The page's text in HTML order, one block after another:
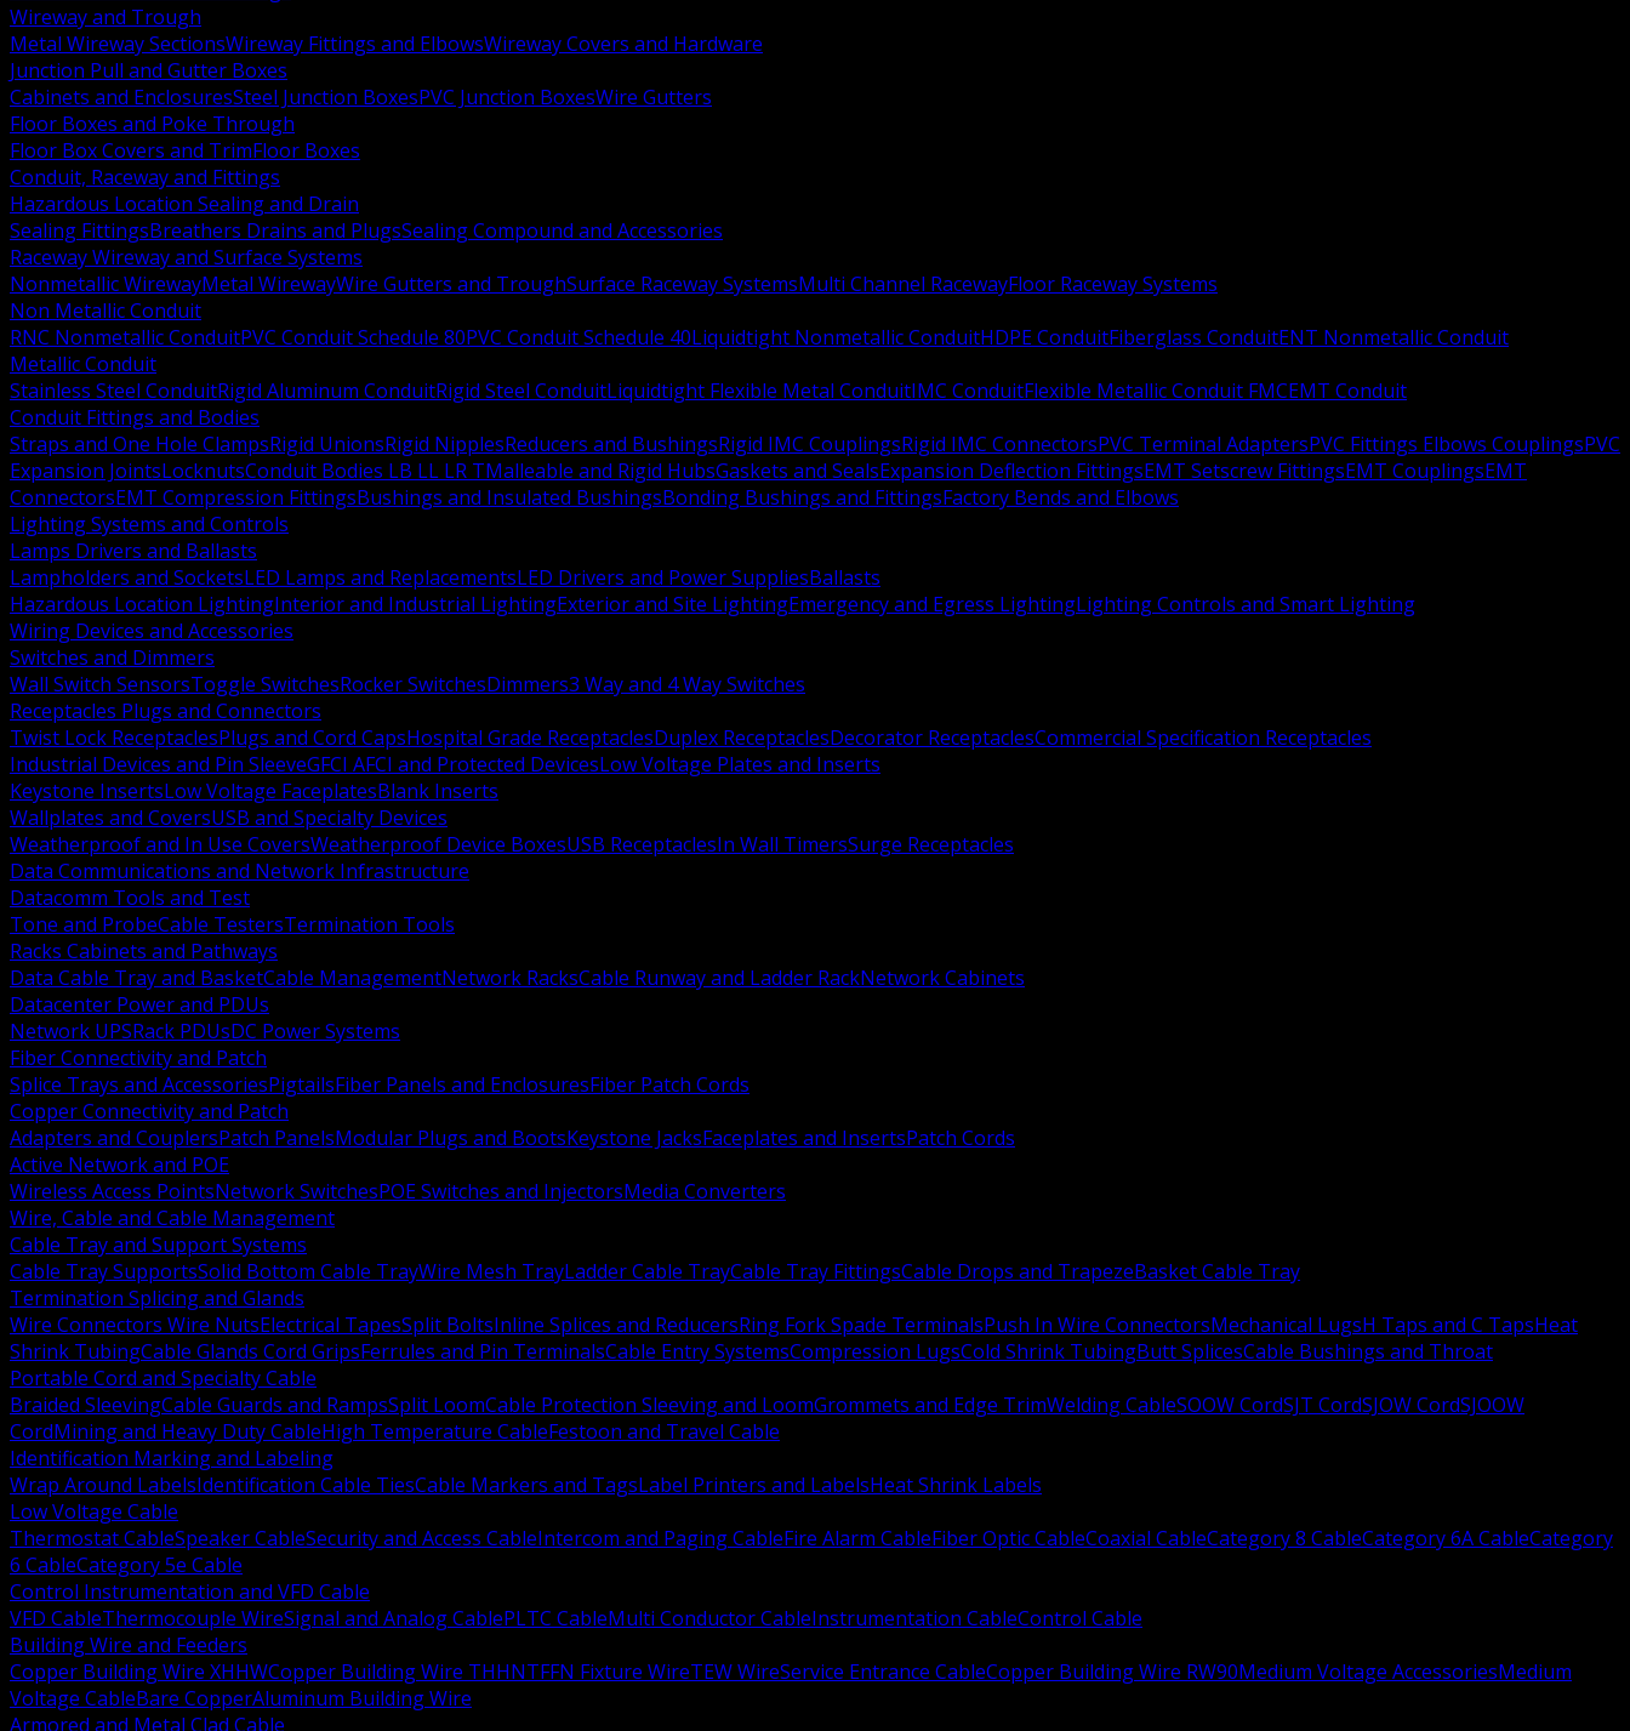
Wireway and Trough
Metal Wireway SectionsWireway Fittings and ElbowsWireway Covers and Hardware
Junction Pull and Gutter Boxes
Cabinets and EnclosuresSteel Junction BoxesPVC Junction BoxesWire Gutters
Floor Boxes and Poke Through
Floor Box Covers and TrimFloor Boxes
Conduit, Raceway and Fittings
Hazardous Location Sealing and Drain
Sealing FittingsBreathers Drains and PlugsSealing Compound and Accessories
Raceway Wireway and Surface Systems
Nonmetallic WirewayMetal WirewayWire Gutters and TroughSurface Raceway SystemsMulti Channel RacewayFloor Raceway Systems
Non Metallic Conduit
RNC Nonmetallic ConduitPVC Conduit Schedule 80PVC Conduit Schedule 40Liquidtight Nonmetallic ConduitHDPE ConduitFiberglass ConduitENT Nonmetallic Conduit
Metallic Conduit
Stainless Steel ConduitRigid Aluminum ConduitRigid Steel ConduitLiquidtight Flexible Metal ConduitIMC ConduitFlexible Metallic Conduit FMCEMT Conduit
Conduit Fittings and Bodies
Straps and One Hole ClampsRigid UnionsRigid NipplesReducers and BushingsRigid IMC CouplingsRigid IMC ConnectorsPVC Terminal AdaptersPVC Fittings Elbows CouplingsPVC
Expansion JointsLocknutsConduit Bodies LB LL LR TMalleable and Rigid HubsGaskets and SealsExpansion Deflection FittingsEMT Setscrew FittingsEMT CouplingsEMT
ConnectorsEMT Compression FittingsBushings and Insulated BushingsBonding Bushings and FittingsFactory Bends and Elbows
Lighting Systems and Controls
Lamps Drivers and Ballasts
Lampholders and SocketsLED Lamps and ReplacementsLED Drivers and Power SuppliesBallasts
Hazardous Location LightingInterior and Industrial LightingExterior and Site LightingEmergency and Egress LightingLighting Controls and Smart Lighting
Wiring Devices and Accessories
Switches and Dimmers
Wall Switch SensorsToggle SwitchesRocker SwitchesDimmers3 Way and 4 Way Switches
Receptacles Plugs and Connectors
Twist Lock ReceptaclesPlugs and Cord CapsHospital Grade ReceptaclesDuplex ReceptaclesDecorator ReceptaclesCommercial Specification Receptacles
Industrial Devices and Pin SleeveGFCI AFCI and Protected DevicesLow Voltage Plates and Inserts
Keystone InsertsLow Voltage FaceplatesBlank Inserts
Wallplates and CoversUSB and Specialty Devices
Weatherproof and In Use CoversWeatherproof Device BoxesUSB ReceptaclesIn Wall TimersSurge Receptacles
Data Communications and Network Infrastructure
Datacomm Tools and Test
Tone and ProbeCable TestersTermination Tools
Racks Cabinets and Pathways
Data Cable Tray and BasketCable ManagementNetwork RacksCable Runway and Ladder RackNetwork Cabinets
Datacenter Power and PDUs
Network UPSRack PDUsDC Power Systems
Fiber Connectivity and Patch
Splice Trays and AccessoriesPigtailsFiber Panels and EnclosuresFiber Patch Cords
Copper Connectivity and Patch
Adapters and CouplersPatch PanelsModular Plugs and BootsKeystone JacksFaceplates and InsertsPatch Cords
Active Network and POE
Wireless Access PointsNetwork SwitchesPOE Switches and InjectorsMedia Converters
Wire, Cable and Cable Management
Cable Tray and Support Systems
Cable Tray SupportsSolid Bottom Cable TrayWire Mesh TrayLadder Cable TrayCable Tray FittingsCable Drops and TrapezeBasket Cable Tray
Termination Splicing and Glands
Wire Connectors Wire NutsElectrical TapesSplit BoltsInline Splices and ReducersRing Fork Spade TerminalsPush In Wire ConnectorsMechanical LugsH Taps and C TapsHeat
Shrink TubingCable Glands Cord GripsFerrules and Pin TerminalsCable Entry SystemsCompression LugsCold Shrink TubingButt SplicesCable Bushings and Throat
Portable Cord and Specialty Cable
Braided SleevingCable Guards and RampsSplit LoomCable Protection Sleeving and LoomGrommets and Edge TrimWelding CableSOOW CordSJT CordSJOW CordSJOOW
CordMining and Heavy Duty CableHigh Temperature CableFestoon and Travel Cable
Identification Marking and Labeling
Wrap Around LabelsIdentification Cable TiesCable Markers and TagsLabel Printers and LabelsHeat Shrink Labels
Low Voltage Cable
Thermostat CableSpeaker CableSecurity and Access CableIntercom and Paging CableFire Alarm CableFiber Optic CableCoaxial CableCategory 8 CableCategory 6A CableCategory
6 CableCategory 5e Cable
Control Instrumentation and VFD Cable
VFD CableThermocouple WireSignal and Analog CablePLTC CableMulti Conductor CableInstrumentation CableControl Cable
Building Wire and Feeders
Copper Building Wire XHHWCopper Building Wire THHNTFFN Fixture WireTEW WireService Entrance CableCopper Building Wire RW90Medium Voltage AccessoriesMedium
Voltage CableBare CopperAluminum Building Wire
Armored and Metal Clad Cable